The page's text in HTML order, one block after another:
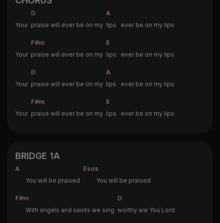
D
A
Your praise will ever be on my lips ever be on my lips
F#m
E
Your praise will ever be on my lips ever be on my lips
D
A
Your praise will ever be on my lips ever be on my lips
F#m
E
Your praise will ever be on my lips ever be on my lips
BRIDGE 1A
A
Esus
You will be praised
You will be praised
F#m
D
With angels and saints we sing worthy are You Lord